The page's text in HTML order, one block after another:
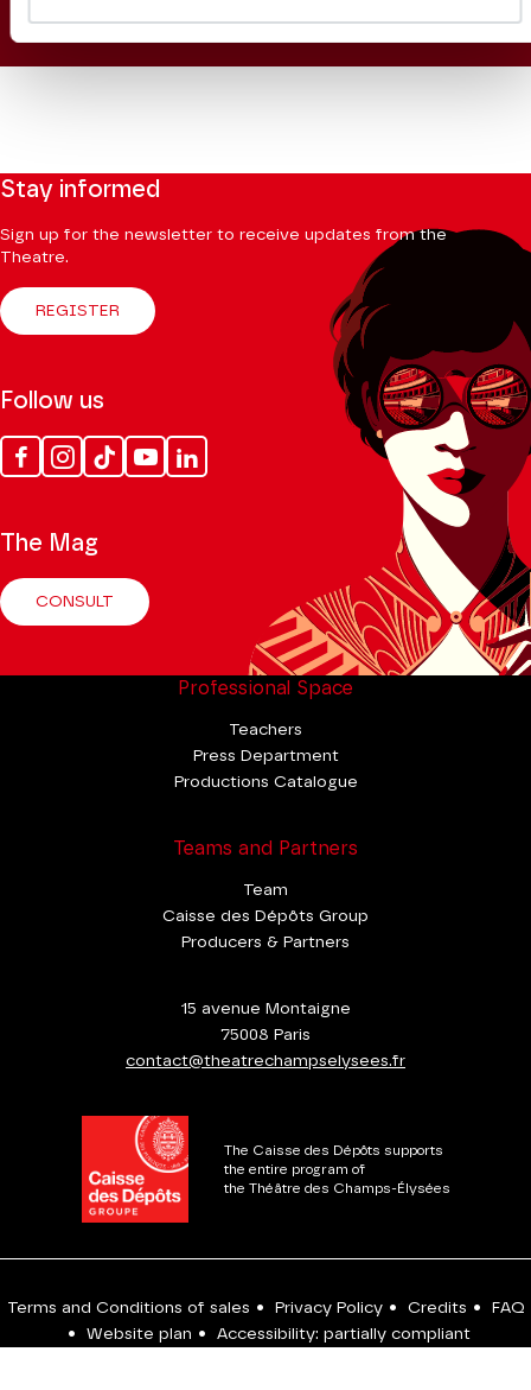
SEATING PLAN
Stay informed
Sign up for the newsletter to receive updates from the
Theatre.
REGISTER
Follow us
FacebookInstagram
Tik
Tok
YoutubeLinkedin
The Mag
CONSULT
Professional Space
Teachers
Press Department
Productions Catalogue
Teams and Partners
Team
Caisse des Dépôts Group
Producers & Partners
15 avenue Montaigne
75008 Paris
contact@theatrechampselysees.fr
The Caisse des Dépôts supports
the entire program of
the Théâtre des Champs-Élysées
Terms and Conditions of sales • Privacy Policy • Credits •
FAQ
•
Website plan • Accessibility: partially compliant